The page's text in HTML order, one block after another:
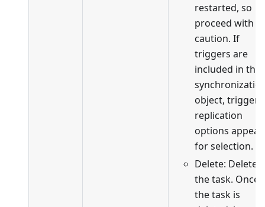
restarted, so
proceed with
caution. If
triggers are
included in the
object, trigger
replication
options appear
for selection.
Delete: Delete
the task. Once
the task is